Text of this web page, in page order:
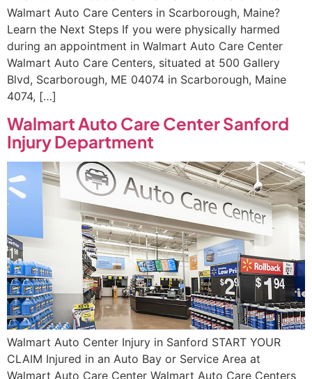
Walmart Auto Care Centers in Scarborough, Maine?
Learn the Next Steps If you were physically harmed
during an appointment in Walmart Auto Care Center
Walmart Auto Care Centers, situated at 500 Gallery
Blvd, Scarborough, ME 04074 in Scarborough, Maine
4074, […]
Walmart Auto Care Center Sanford
Injury Department
Walmart Auto Center Injury in Sanford START YOUR
CLAIM Injured in an Auto Bay or Service Area at
Walmart Auto Care Center Walmart Auto Care Centers